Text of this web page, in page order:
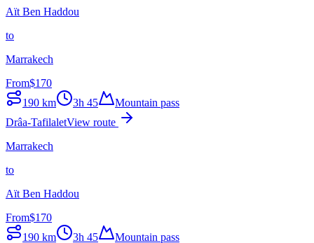
Aït Ben Haddou
to
Marrakech
From$170
190 km 3h 45
Mountain pass
Drâa-TafilaletView route
Marrakech
to
Aït Ben Haddou
From$170
190 km 3h 45
Mountain pass